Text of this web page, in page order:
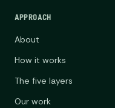
APPROACH
About
How it works
The five layers
Our work